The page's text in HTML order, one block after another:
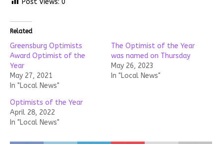
Related
Greensburg Optimists
Award Optimist of the
Year
May 27, 2021
In "Local News"
The Optimist of the Year
was named on Thursday
May 26, 2023
In "Local News"
Optimists of the Year
April 28, 2022
In "Local News"